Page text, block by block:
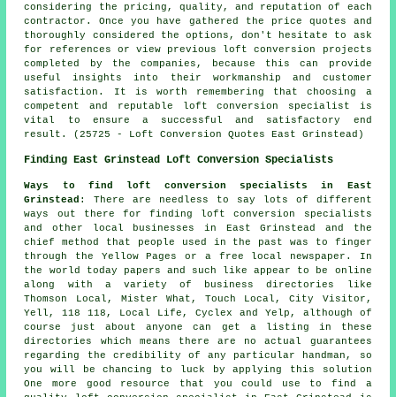
considering the pricing, quality, and reputation of each
contractor. Once you have gathered the price quotes and
thoroughly considered the options, don't hesitate to ask
for references or view previous loft conversion projects
completed by the companies, because this can provide
useful insights into their workmanship and customer
satisfaction. It is worth remembering that choosing a
competent and reputable loft conversion specialist is
vital to ensure a successful and satisfactory end
result. (25725 - Loft Conversion Quotes East Grinstead)
Finding East Grinstead Loft Conversion Specialists
Ways to find loft conversion specialists in East
Grinstead : There are needless to say lots of different
ways out there for finding loft conversion specialists
and other local businesses in East Grinstead and the
chief method that people used in the past was to finger
through the Yellow Pages or a free local newspaper. In
the world today papers and such like appear to be online
along with a variety of business directories like
Thomson Local, Mister What, Touch Local, City Visitor,
Yell, 118 118, Local Life, Cyclex and Yelp, although of
course just about anyone can get a listing in these
directories which means there are no actual guarantees
regarding the credibility of any particular handman, so
you will be chancing to luck by applying this solution
One more good resource that you could use to find a